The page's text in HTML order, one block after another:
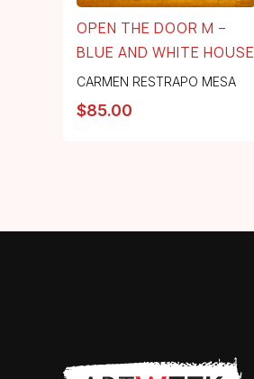
OPEN THE DOOR M –
BLUE AND WHITE HOUSE
CARMEN RESTRAPO MESA
$85.00